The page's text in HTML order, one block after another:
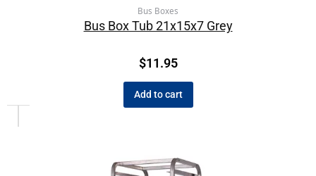
Bus Boxes
Bus Box Tub 21x15x7 Grey
$11.95
Add to cart